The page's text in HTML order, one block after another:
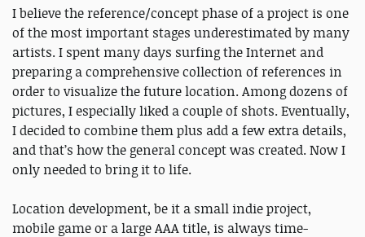
I believe the reference/concept phase of a project is one
of the most important stages underestimated by many
artists. I spent many days surfing the Internet and
preparing a comprehensive collection of references in
order to visualize the future location. Among dozens of
pictures, I especially liked a couple of shots. Eventually,
I decided to combine them plus add a few extra details,
and that’s how the general concept was created. Now I
only needed to bring it to life.
Location development, be it a small indie project,
mobile game or a large AAA title, is always time-